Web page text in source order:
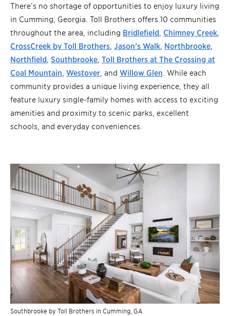
There’s no shortage of opportunities to enjoy luxury living
in Cumming, Georgia. Toll Brothers offers 10 communities
throughout the area, including Bridlefield Chimney Creek
CrossCreek by Toll Brothers Jason’s Walk Northbrooke
Northfield Southbrooke Toll Brothers at The Crossing at
Coal Mountain Westover , and Willow Glen . While each
community provides a unique living experience, they all
feature luxury single-family homes with access to exciting
amenities and proximity to scenic parks, excellent
schools, and everyday conveniences.
Southbrooke by Toll Brothers in Cumming, GA